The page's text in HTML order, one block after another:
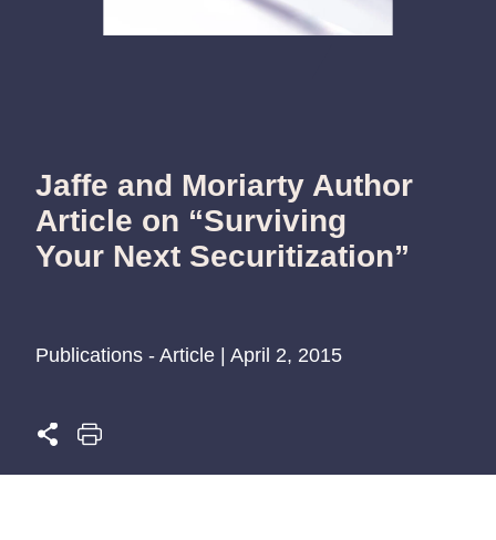
Jaffe and Moriarty Author
Article on “Surviving
Your Next Securitization”
Publications - Article | April 2, 2015